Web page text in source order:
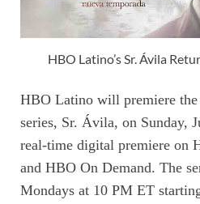
HBO Latino’s Sr. Ávila
HBO Latino will premiere the
series, Sr. Ávila, on Sunday,
real-time digital premiere on
and HBO On Demand. The
Mondays at 10 PM ET